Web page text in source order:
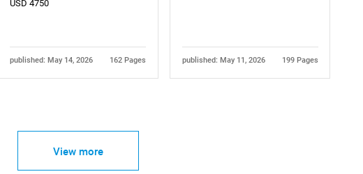
USD 4750
published: May 14, 2026 162 Pages published: May 11, 2026 199 Pages
View more